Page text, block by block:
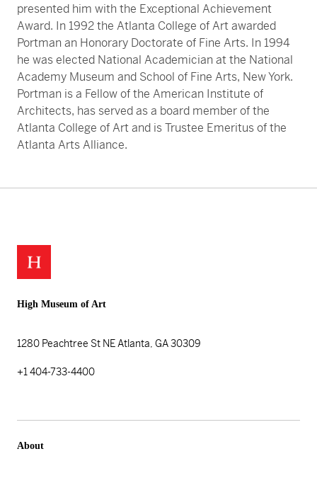
presented him with the Exceptional Achievement
Award. In 1992 the Atlanta College of Art awarded
Portman an Honorary Doctorate of Fine Arts. In 1994
he was elected National Academician at the National
Academy Museum and School of Fine Arts, New York.
Portman is a Fellow of the American Institute of
Architects, has served as a board member of the
Atlanta College of Art and is Trustee Emeritus of the
Atlanta Arts Alliance.
High Museum of Art
1280 Peachtree St NEAtlanta, GA 30309
+1 404-733-4400
About